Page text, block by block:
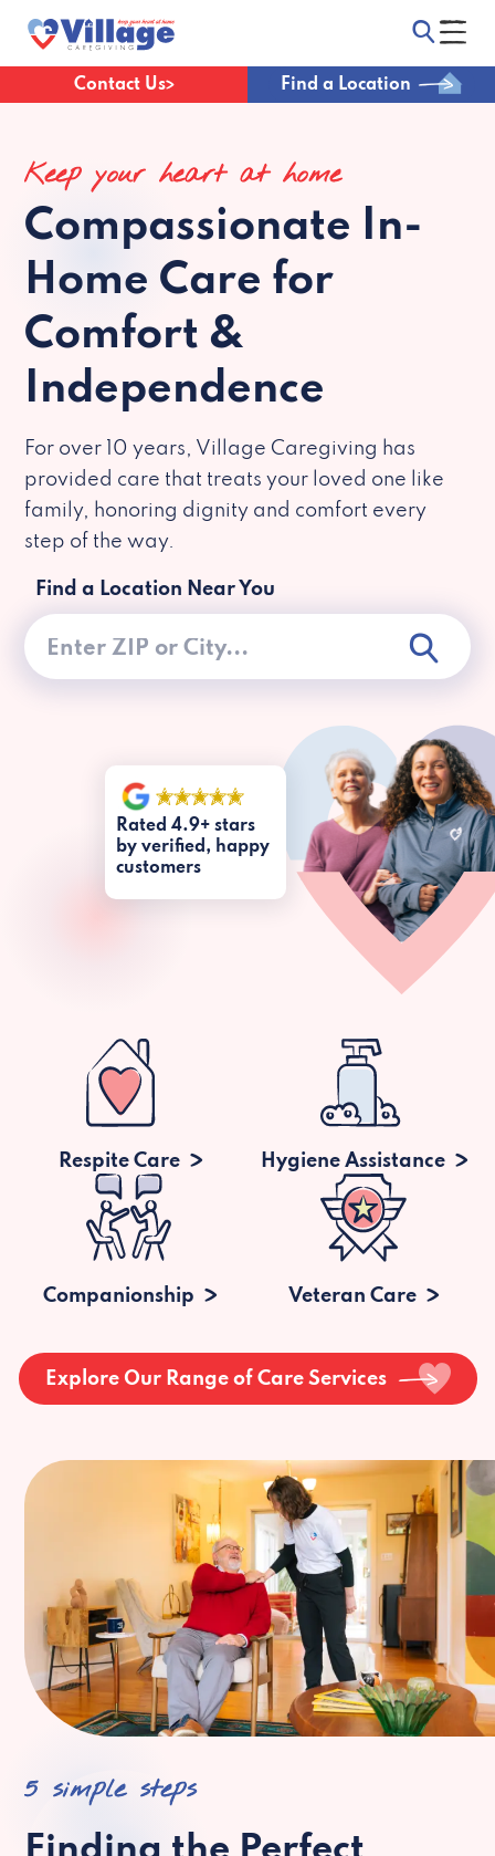
Contact Us Find a Location
Keep your heart at home
Compassionate In-
Home Care for
Comfort &
Independence
For over 10 years, Village Caregiving has
provided care that treats your loved one like
family, honoring dignity and comfort every
step of the way.
Find a Location Near You
Rated 4.9+ stars
by verified, happy
customers
Respite Care Hygiene Assistance
Companionship Veteran Care
Explore Our Range of Care Services
5 simple steps